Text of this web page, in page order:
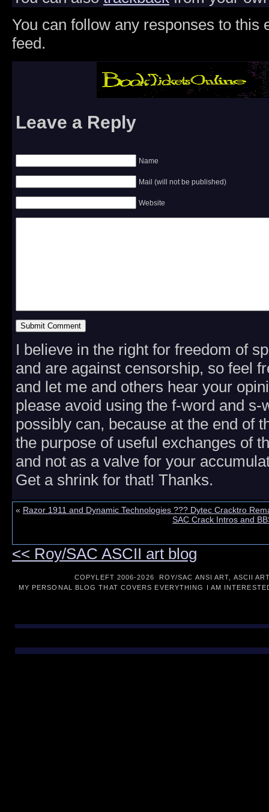
You can follow any responses to this
feed.
Leave a Reply
Name
Mail (will not be published)
Website
I believe in the right for freedom of
and are against censorship, so feel
and let me and others hear your
please avoid using the f-word and s-
possibly can, because at the end of
the purpose of useful exchanges of
and not as a valve for your
Get a shrink for that! Thanks.
« Razor 1911 and Dynamic Technologies ??? Dytec Cracktro
SAC Crack Intros and
<< Roy/SAC ASCII art blog
COPYLEFT 2006-2026 ROY/SAC ANSI ART, ASCII
MY PERSONAL BLOG THAT COVERS EVERYTHING I AM